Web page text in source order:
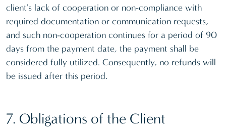
client's lack of cooperation or non-compliance with
required documentation or communication requests,
and such non-cooperation continues for a period of 90
days from the payment date, the payment shall be
considered fully utilized. Consequently, no refunds will
be issued after this period.
7. Obligations of the Client